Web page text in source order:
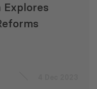
Explores